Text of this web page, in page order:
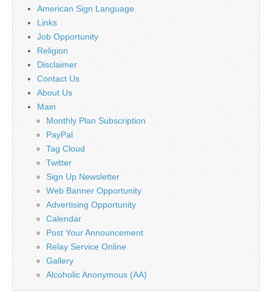
American Sign Language
Links
Job Opportunity
Religion
Disclaimer
Contact Us
About Us
Main
Monthly Plan Subscription
PayPal
Tag Cloud
Twitter
Sign Up Newsletter
Web Banner Opportunity
Advertising Opportunity
Calendar
Post Your Announcement
Relay Service Online
Gallery
Alcoholic Anonymous (AA)